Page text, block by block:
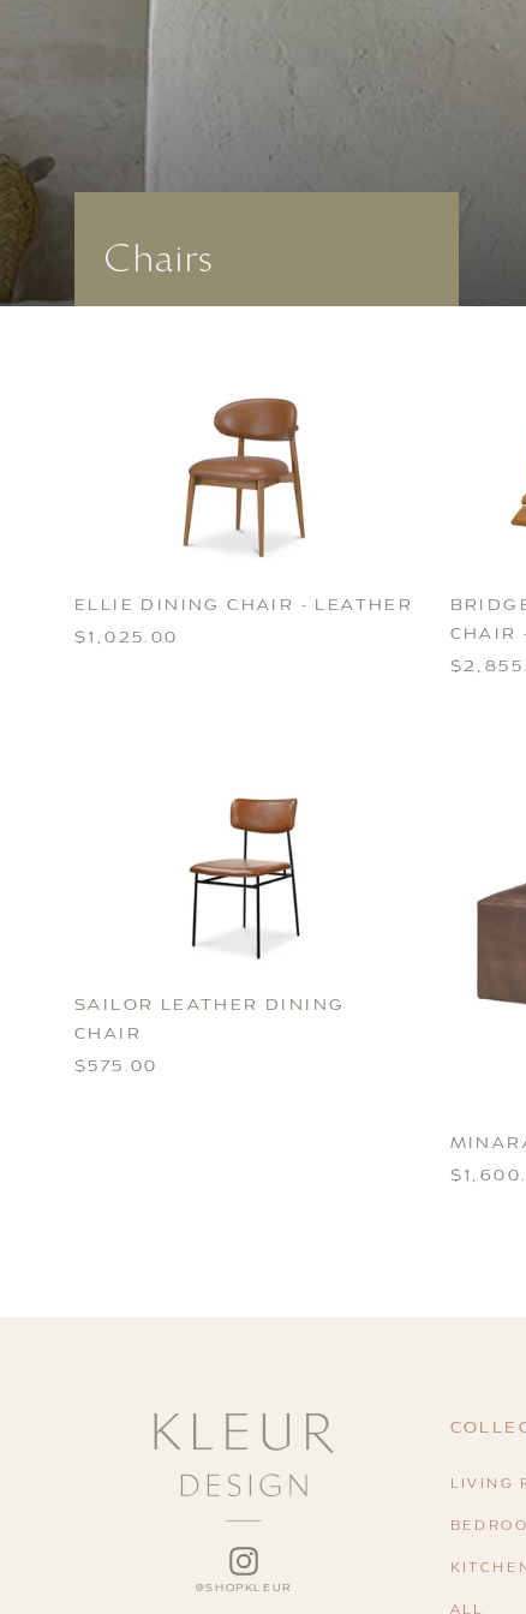
Chairs
ELLIE DINING CHAIR - LEATHER
$1,025.00
CHAIR
SAILOR LEATHER DINING
CHAIR
$575.00
LIVING